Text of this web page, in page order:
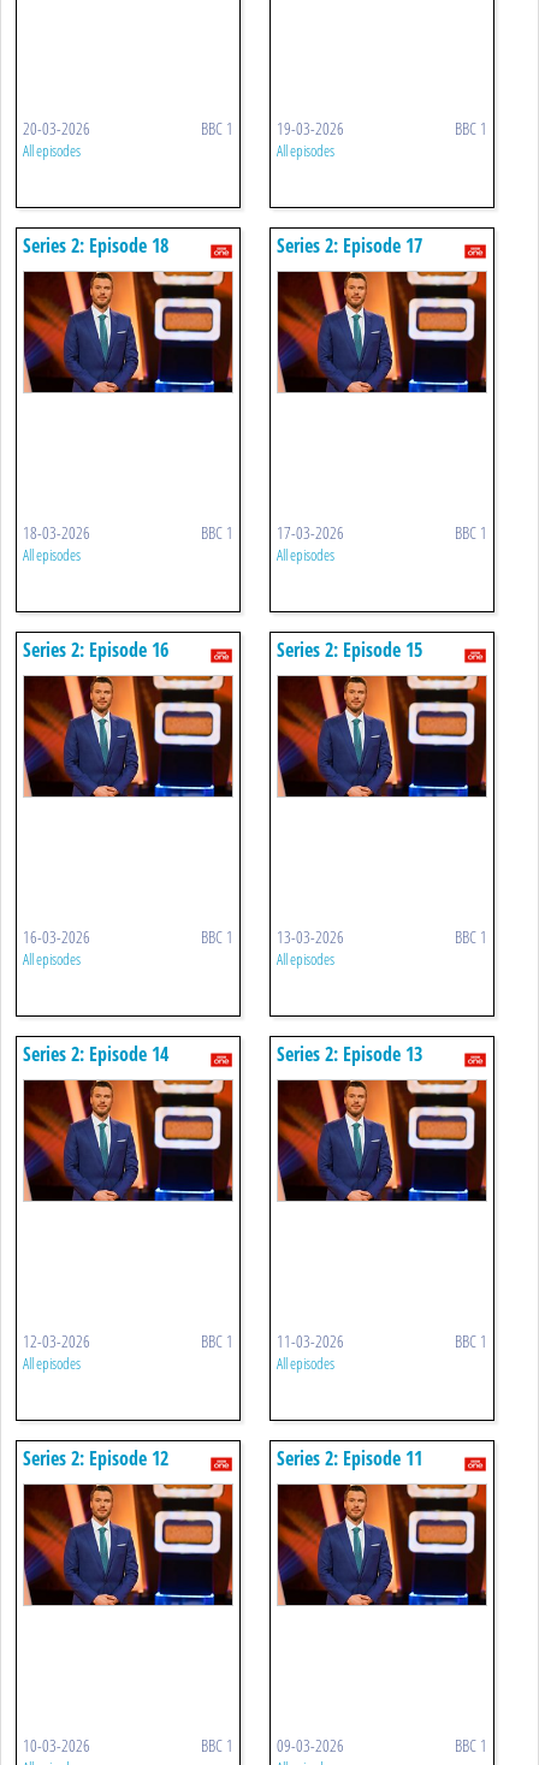
20-03-2026 BBC 1
All episodes
19-03-2026 BBC 1
All episodes
Series 2: Episode 18
18-03-2026 BBC 1
All episodes
Series 2: Episode 17
17-03-2026 BBC 1
All episodes
Series 2: Episode 16
16-03-2026 BBC 1
All episodes
Series 2: Episode 15
13-03-2026 BBC 1
All episodes
Series 2: Episode 14
12-03-2026 BBC 1
All episodes
Series 2: Episode 13
11-03-2026 BBC 1
All episodes
Series 2: Episode 12
10-03-2026 BBC 1
Series 2: Episode 11
09-03-2026 BBC 1